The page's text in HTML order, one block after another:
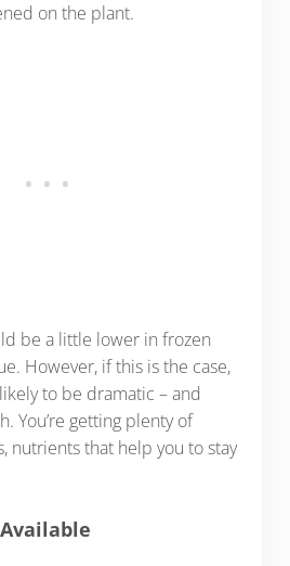
on the plant.
be a little lower in frozen
However, if this is the case,
to be dramatic – and
You’re getting plenty of
nutrients that help you to stay